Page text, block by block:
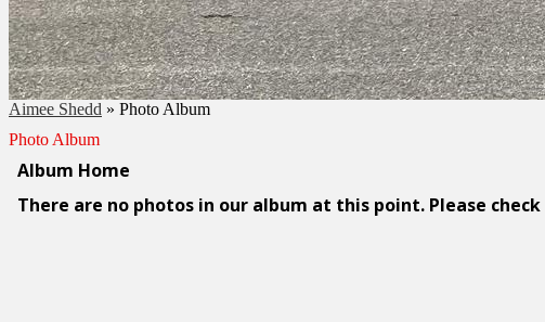
Aimee Shedd » Photo Album
Photo Album